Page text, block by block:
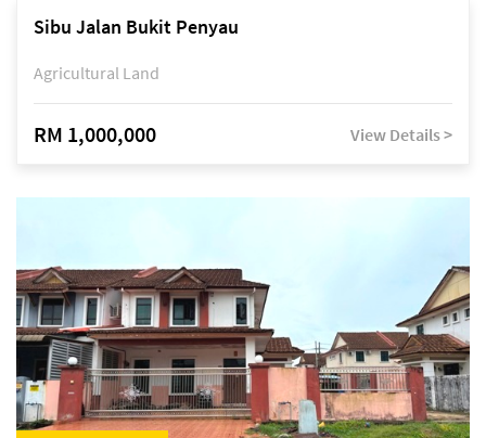
Sibu Jalan Bukit Penyau
Agricultural Land
RM 1,000,000 View Details >